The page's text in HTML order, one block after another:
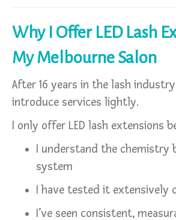
Why I Offer LED Lash
My Melbourne Salon
After 16 years in the lash
introduce services lightly.
I only offer LED lash extensions
I understand the chemistry
system
I have tested it extensively
I’ve seen consistent,